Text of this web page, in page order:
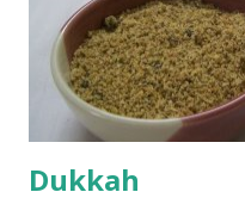
the time the first rise
want the bread. I wanted a
deserves to throw a
Dukkah